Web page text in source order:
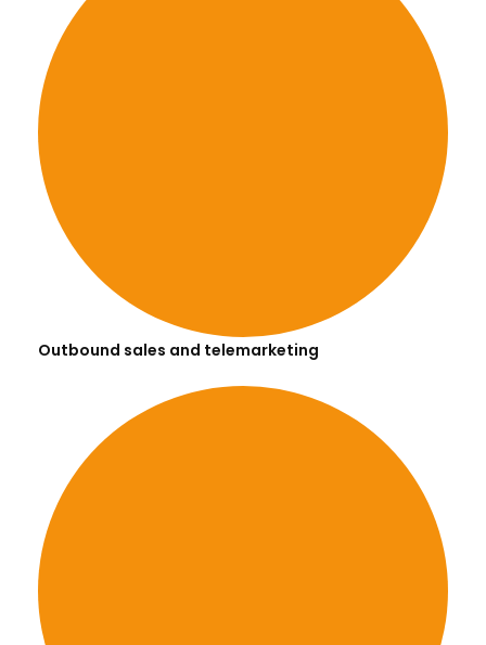
Outbound sales and telemarketing